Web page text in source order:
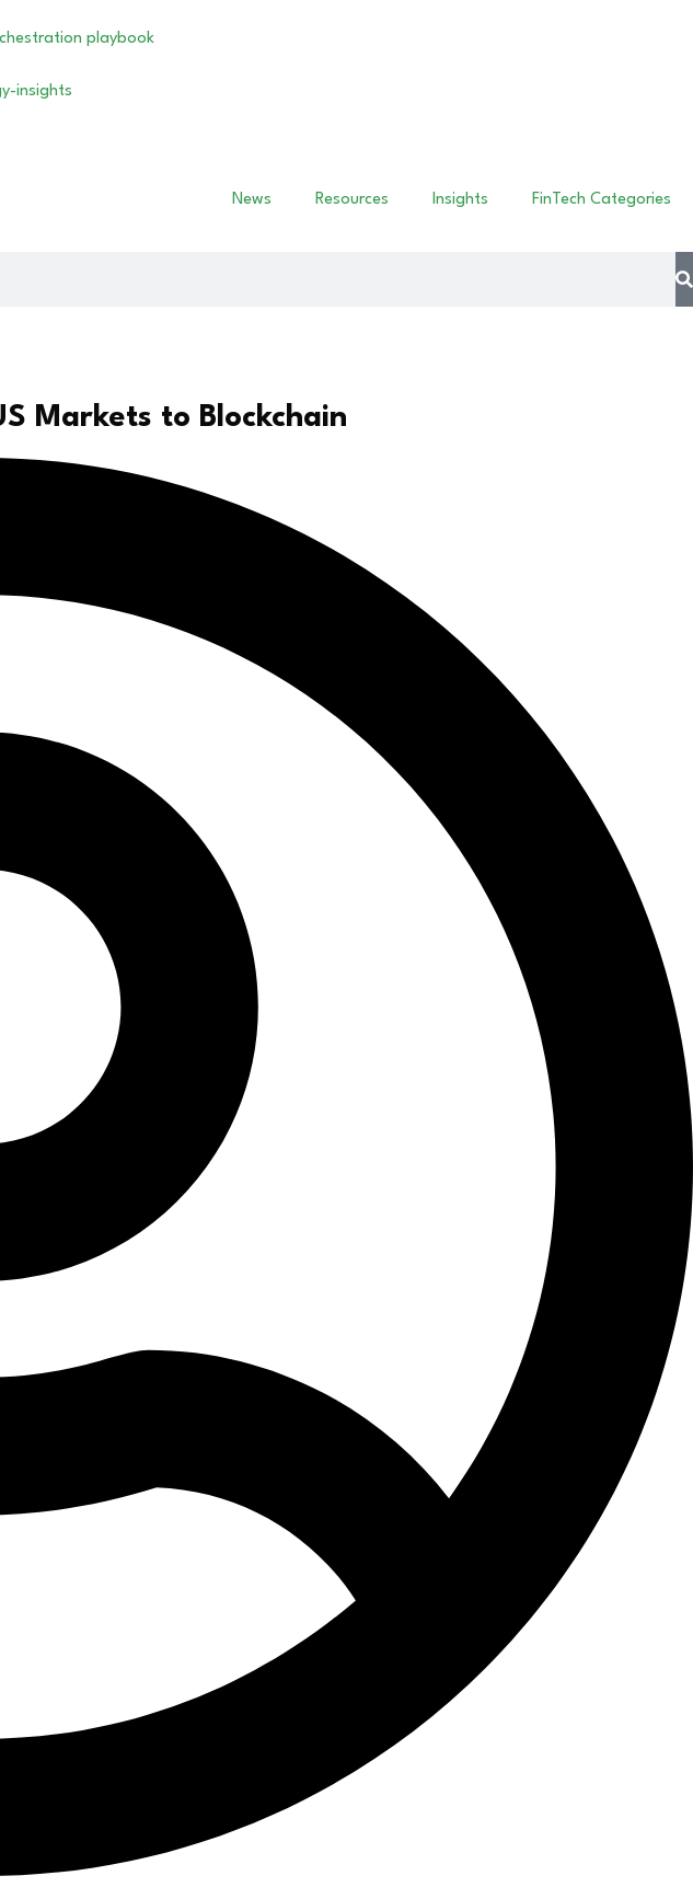
News Resources Insights FinTech Categories
Markets to Blockchain